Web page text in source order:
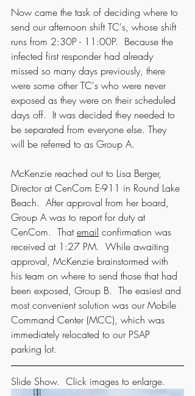
Now came the task of deciding where to
send our afternoon shift TC's, whose shift
runs from 2:30P - 11:00P.  Because the
infected first responder had already
missed so many days previously, there
were some other TC's who were never
exposed as they were on their scheduled
days off.  It was decided they needed to
be separated from everyone else. They
will be referred to as Group A.
McKenzie reached out to Lisa Berger,
Director at CenCom E-911 in Round Lake
Beach.  After approval from her board,
Group A was to report for duty at
CenCom.  That email confirmation was
received at 1:27 PM.  While awaiting
approval, McKenzie brainstormed with
his team on where to send those that had
been exposed, Group B.  The easiest and
most convenient solution was our Mobile
Command Center (MCC), which was
immediately relocated to our PSAP
parking lot.
Slide Show.  Click images to enlarge.